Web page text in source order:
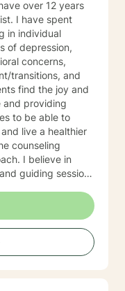
over 12 years
I have spent
in individual
of depression,
concerns,
transitions, and
find the joy and
and providing
to be able to
live a healthier
I believe in
guiding sessions
This theoretical
to apply
and
Behavior
Centered Therapy,